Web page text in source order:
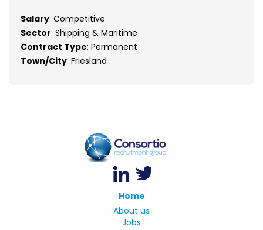
Salary: Competitive
Sector: Shipping & Maritime
Contract Type: Permanent
Town/City: Friesland
Home
About us
Jobs